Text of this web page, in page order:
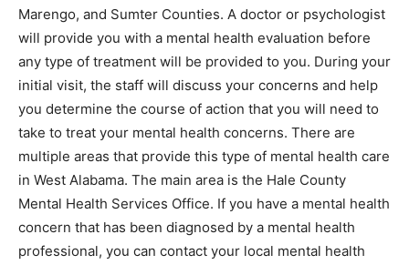
Marengo, and Sumter Counties. A doctor or psychologist
will provide you with a mental health evaluation before
any type of treatment will be provided to you. During your
initial visit, the staff will discuss your concerns and help
you determine the course of action that you will need to
take to treat your mental health concerns. There are
multiple areas that provide this type of mental health care
in West Alabama. The main area is the Hale County
Mental Health Services Office. If you have a mental health
concern that has been diagnosed by a mental health
professional, you can contact your local mental health